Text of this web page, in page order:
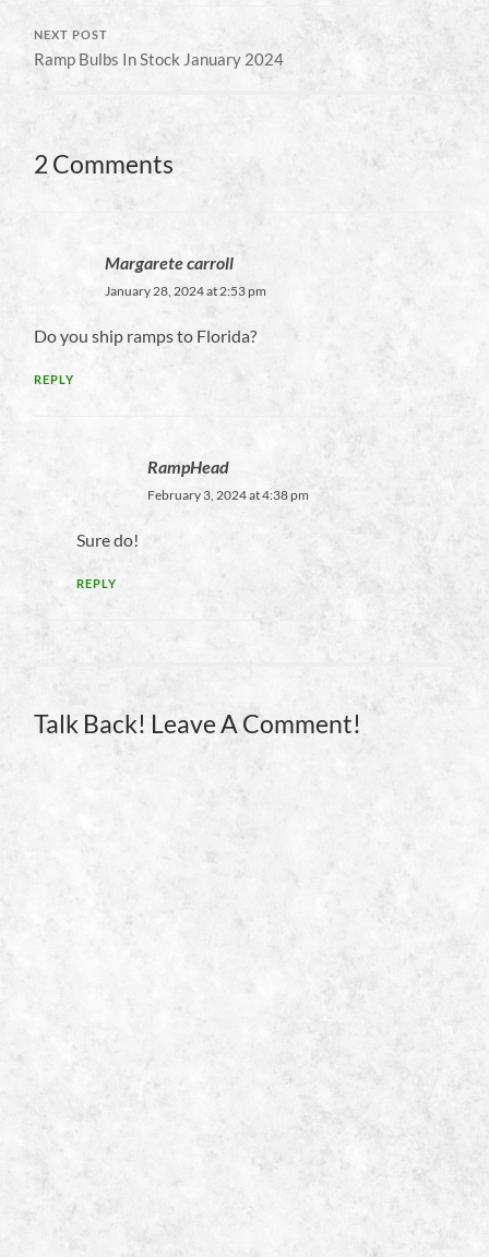
NEXT POST
Ramp Bulbs In Stock January 2024
2 Comments
Margarete carroll
January 28, 2024 at 2:53 pm
Do you ship ramps to Florida?
REPLY
RampHead
February 3, 2024 at 4:38 pm
Sure do!
REPLY
Talk Back! Leave A Comment!